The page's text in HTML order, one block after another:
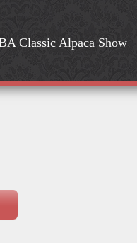
Classic Alpaca Show